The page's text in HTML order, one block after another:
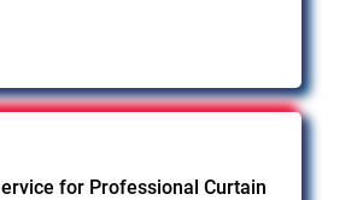
for Professional Curtain